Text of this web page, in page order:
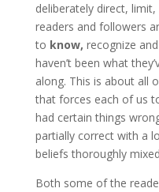
deliberately direct,
readers and followers
to know, recognize
haven’t been what
along. This is about all
that forces each of us
had certain things
partially correct with a
beliefs thoroughly
Both some of the